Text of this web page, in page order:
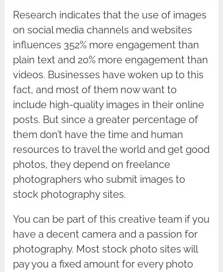
Research indicates that the use of images
on social media channels and websites
influences 352% more engagement than
plain text and 20% more engagement than
videos. Businesses have woken up to this
fact, and most of them now want to
include high-quality images in their online
posts. But since a greater percentage of
them don’t have the time and human
resources to travel the world and get good
photos, they depend on freelance
photographers who submit images to
stock photography sites.
You can be part of this creative team if you
have a decent camera and a passion for
photography. Most stock photo sites will
pay you a fixed amount for every photo